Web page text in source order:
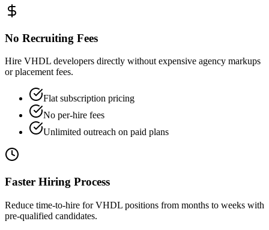
No Recruiting Fees
Hire VHDL developers directly without expensive agency markups
or placement fees.
Flat subscription pricing
No per-hire fees
Unlimited outreach on paid plans
Faster Hiring Process
Reduce time-to-hire for VHDL positions from months to weeks with
pre-qualified candidates.